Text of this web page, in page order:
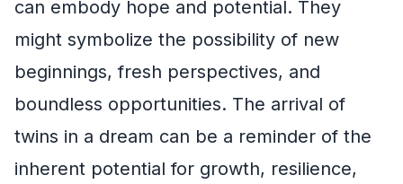
can embody hope and potential. They
might symbolize the possibility of new
beginnings, fresh perspectives, and
boundless opportunities. The arrival of
twins in a dream can be a reminder of the
inherent potential for growth, resilience,